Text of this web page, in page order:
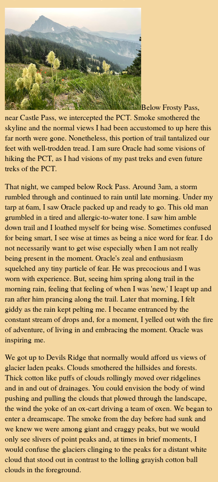
Below Frosty Pass,
near Castle Pass, we intercepted the PCT. Smoke smothered the
skyline and the normal views I had been accustomed to up here this
far north were gone. Nonetheless, this portion of trail tantalized our
feet with well-trodden tread. I am sure Oracle had some visions of
hiking the PCT, as I had visions of my past treks and even future
treks of the PCT.
That night, we camped below Rock Pass. Around 3am, a storm
rumbled through and continued to rain until late morning. Under my
tarp at 6am, I saw Oracle packed up and ready to go. This old man
grumbled in a tired and allergic-to-water tone. I saw him amble
down trail and I loathed myself for being wise. Sometimes confused
for being smart, I see wise at times as being a nice word for fear. I do
not necessarily want to get wise especially when I am not really
being present in the moment. Oracle's zeal and enthusiasm
squelched any tiny particle of fear. He was precocious and I was
worn with experience. But, seeing him spring along trail in the
morning rain, feeling that feeling of when I was 'new,' I leapt up and
ran after him prancing along the trail. Later that morning, I felt
giddy as the rain kept pelting me. I became entranced by the
constant stream of drops and, for a moment, I yelled out with the fire
of adventure, of living in and embracing the moment. Oracle was
inspiring me.
We got up to Devils Ridge that normally would afford us views of
glacier laden peaks. Clouds smothered the hillsides and forests.
Thick cotton like puffs of clouds rollingly moved over ridgelines
and in and out of drainages. You could envision the body of wind
pushing and pulling the clouds that plowed through the landscape,
the wind the yoke of an ox-cart driving a team of oxen. We began to
enter a dreamscape. The smoke from the day before had sunk and
we knew we were among giant and craggy peaks, but we would
only see slivers of point peaks and, at times in brief moments, I
would confuse the glaciers clinging to the peaks for a distant white
cloud that stood out in contrast to the lolling grayish cotton ball
clouds in the foreground.